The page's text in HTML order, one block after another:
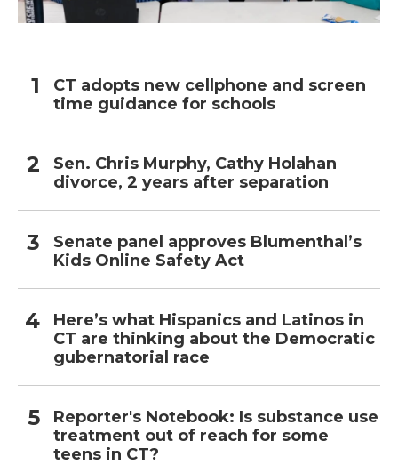
CT adopts new cellphone and screen
time guidance for schools
Sen. Chris Murphy, Cathy Holahan
divorce, 2 years after separation
Senate panel approves Blumenthal’s
Kids Online Safety Act
Here’s what Hispanics and Latinos in
CT are thinking about the Democratic
gubernatorial race
Reporter's Notebook: Is substance use
treatment out of reach for some
teens in CT?